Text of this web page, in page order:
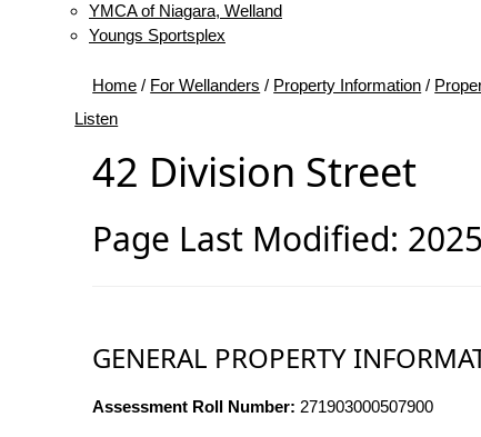
YMCA of Niagara, Welland
Youngs Sportsplex
Home / For Wellanders / Property Information /
Listen
42 Division Street
Page Last Modified:
GENERAL PROPERTY
Assessment Roll Number: 271903000507900